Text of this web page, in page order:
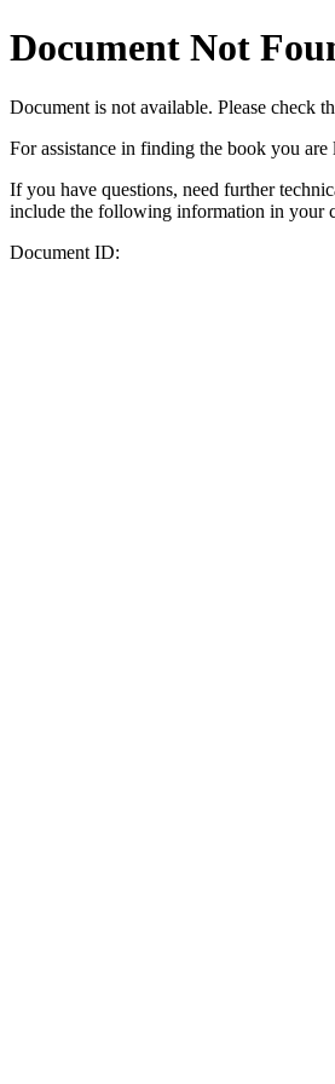
Document Not
Document is not available. Please check
For assistance in finding the book you
If you have questions, need further
include the following information in your
Document ID: